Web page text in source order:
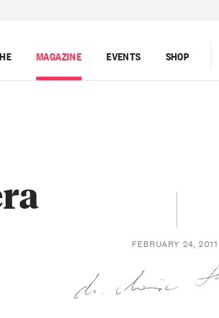
MAGAZINE EVENTS SHOP
FEBRUARY 24, 2011